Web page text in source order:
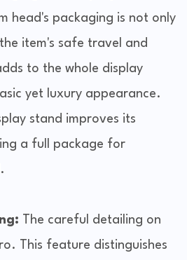
head's packaging is not only
item's safe travel and
to the whole display
yet luxury appearance.
stand improves its
a full package for
The careful detailing on
This feature distinguishes